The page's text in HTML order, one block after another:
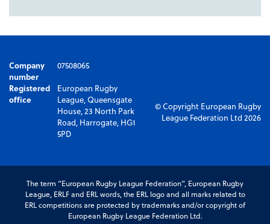
Company
number
07508065
Registered
office
European Rugby
League, Queensgate
House, 23 North Park
Road, Harrogate, HG1
5PD
© Copyright European Rugby
League Federation Ltd 2026
The term “European Rugby League Federation”, European Rugby
League, ERLF and ERL words, the ERL logo and all marks related to
ERL competitions are protected by trademarks and/or copyright of
European Rugby League Federation Ltd.